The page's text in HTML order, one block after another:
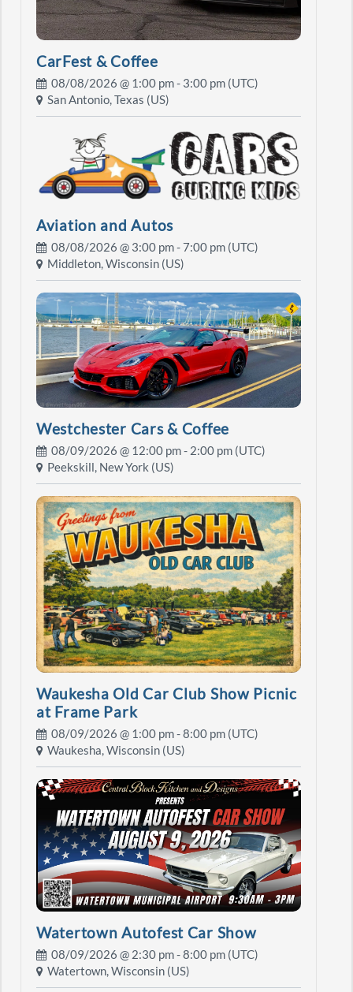
CarFest & Coffee
08/08/2026 @ 1:00 pm- 3:00 pm (UTC)
San Antonio, Texas (US)
Aviation and Autos
08/08/2026 @ 3:00 pm- 7:00 pm (UTC)
Middleton, Wisconsin (US)
Westchester Cars & Coffee
08/09/2026 @ 12:00 pm- 2:00 pm (UTC)
Peekskill, New York (US)
Waukesha Old Car Club Show Picnic
at Frame Park
08/09/2026 @ 1:00 pm- 8:00 pm (UTC)
Waukesha, Wisconsin (US)
Watertown Autofest Car Show
08/09/2026 @ 2:30 pm- 8:00 pm (UTC)
Watertown, Wisconsin (US)